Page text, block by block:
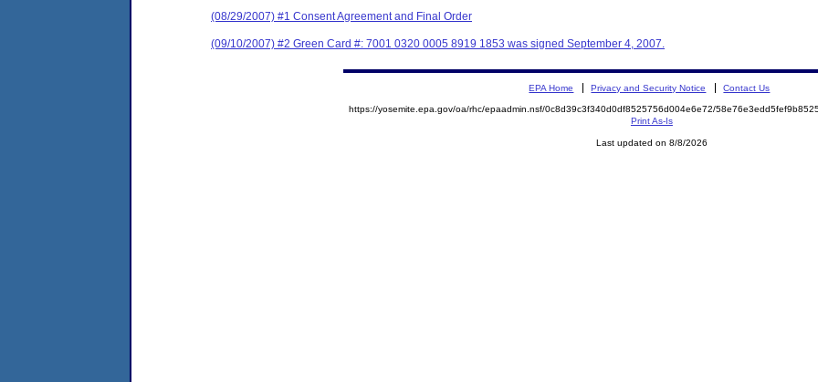
(08/29/2007) #1 Consent Agreement and Final Order
(09/10/2007) #2 Green Card #: 7001 0320 0005 8919 1853 was signed September 4, 2007.
EPA Home Privacy and Security Notice Contact Us
https://yosemite.epa.gov/oa/rhc/epaadmin.nsf/0c8d39c3f340d0df8525756d004e6e72/
Print As-Is
Last updated on 8/8/2026